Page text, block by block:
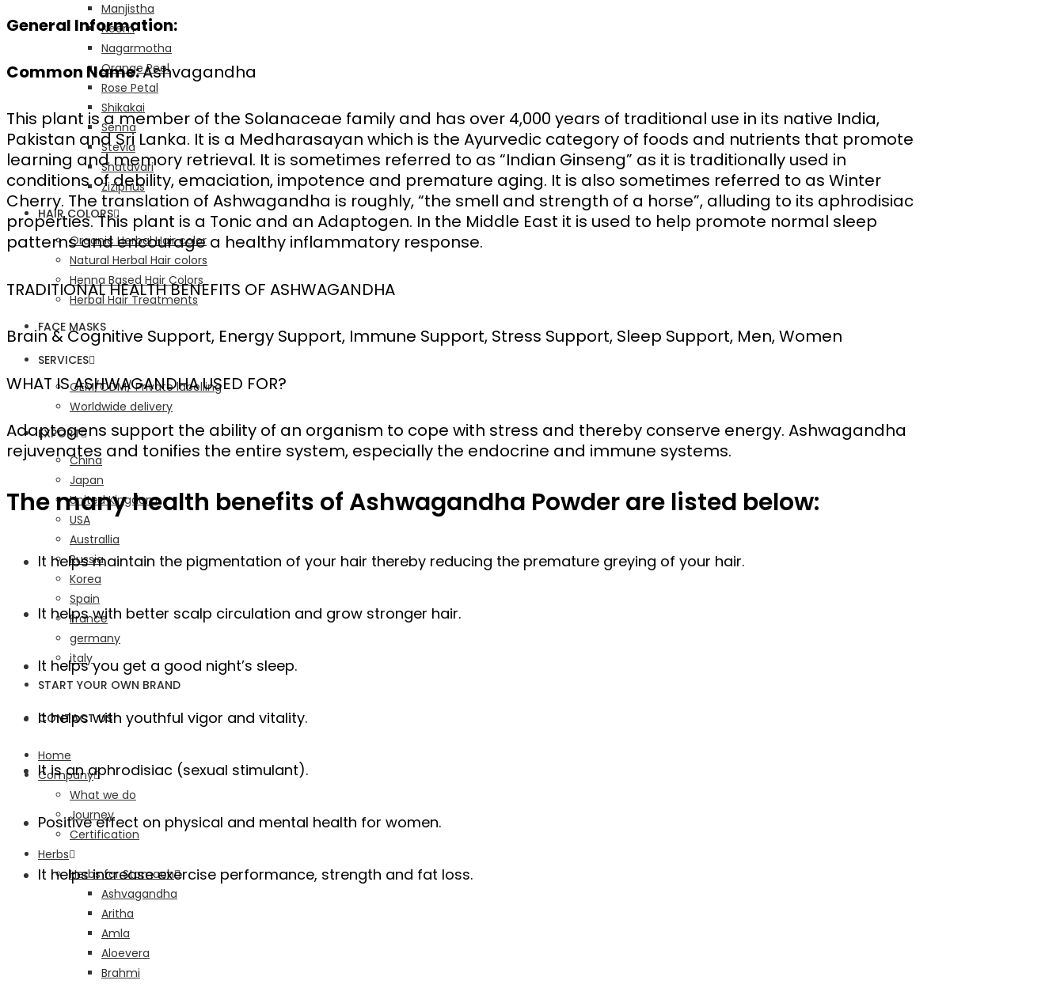
Manjistha
Neem
Nagarmotha
Orange Peel
Rose Petal
Shikakai
Senna
Stevia
Shatavari
Ziziphus
HAIR COLORS
Organic Herbal Hair color
Natural Herbal Hair colors
Henna Based Hair Colors
Herbal Hair Treatments
FACE MASKS
SERVICES
OEM/ODM/ Private labelling
Worldwide delivery
EXPORT
China
Japan
United Kingdom
USA
Australlia
Russia
Korea
Spain
France
germany
italy
START YOUR OWN BRAND
CONTACT US
Home
Company
What we do
Journey
Certification
Herbs
Herbs for Stomach
Ashvagandha
Aritha
Amla
Aloevera
Brahmi
General Information:
Common Name:Ashvagandha
This plant is a member of the Solanaceae family and has over 4,000 years of traditional use in its native India,
Pakistan and Sri Lanka. It is a Medharasayan which is the Ayurvedic category of foods and nutrients that promote
learning and memory retrieval. It is sometimes referred to as “Indian Ginseng” as it is traditionally used in
conditions of debility, emaciation, impotence and premature aging. It is also sometimes referred to as Winter
Cherry. The translation of Ashwagandha is roughly, “the smell and strength of a horse”, alluding to its aphrodisiac
properties. This plant is a Tonic and an Adaptogen. In the Middle East it is used to help promote normal sleep
patterns and encourage a healthy inflammatory response.
TRADITIONAL HEALTH BENEFITS OF ASHWAGANDHA
Brain & Cognitive Support, Energy Support, Immune Support, Stress Support, Sleep Support, Men, Women
WHAT IS ASHWAGANDHA USED FOR?
Adaptogens support the ability of an organism to cope with stress and thereby conserve energy. Ashwagandha
rejuvenates and tonifies the entire system, especially the endocrine and immune systems.
The many health benefits of Ashwagandha Powder are listed below:
It helps maintain the pigmentation of your hair thereby reducing the premature greying of your hair.
It helps with better scalp circulation and grow stronger hair.
It helps you get a good night’s sleep.
It helps with youthful vigor and vitality.
It is an aphrodisiac (sexual stimulant).
Positive effect on physical and mental health for women.
It helps increase exercise performance, strength and fat loss.